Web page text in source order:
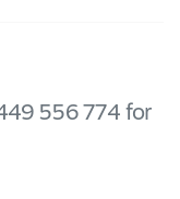
556 774 for